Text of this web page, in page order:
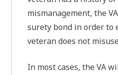
mismanagement, the
surety bond in order to
veteran does not
In most cases, the VA